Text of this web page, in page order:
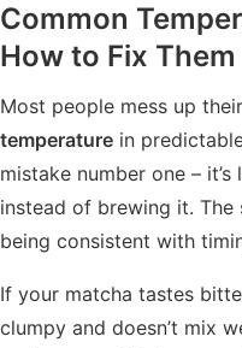
Common
How to Fix Them
Most people mess up their
temperature in
mistake number one –
instead of brewing it.
being consistent with
If your matcha tastes
clumpy and doesn’t mix